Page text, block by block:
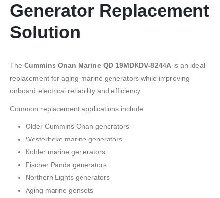
Generator Replacement
Solution
TheCummins Onan Marine QD 19MDKDV-8244Ais an ideal
replacement for aging marine generators while improving
onboard electrical reliability and efficiency.
Common replacement applications include:
Older Cummins Onan generators
Westerbeke marine generators
Kohler marine generators
Fischer Panda generators
Northern Lights generators
Aging marine gensets